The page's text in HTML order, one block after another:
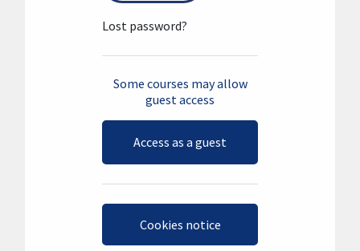
Lost password?
Some courses may allow
guest access
Access as a guest
Cookies notice